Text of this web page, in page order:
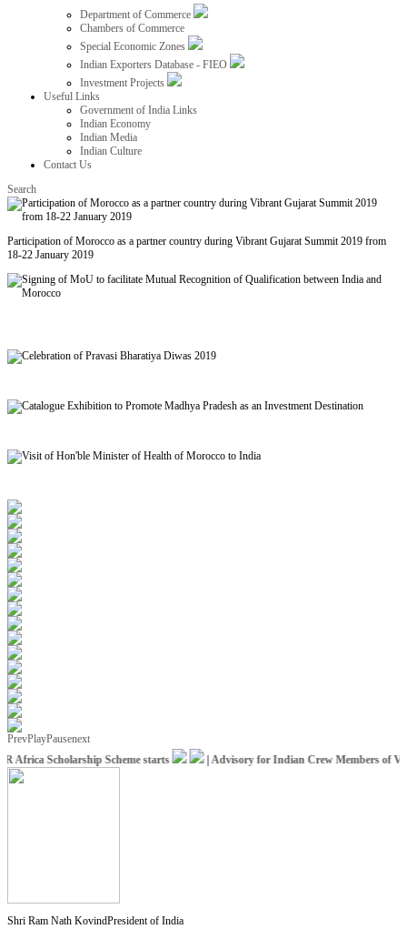
Department of Commerce
Chambers of Commerce
Special Economic Zones
Indian Exporters Database - FIEO
Investment Projects
Useful Links
Government of India Links
Indian Economy
Indian Media
Indian Culture
Contact Us
Search
Participation of Morocco as a partner country during Vibrant Gujarat Summit 2019 from
18-22 January 2019
PrevPlayPausenext
Scholarship Scheme starts
|Advisory for Indian Crew Members of
Shri Ram Nath KovindPresident of India